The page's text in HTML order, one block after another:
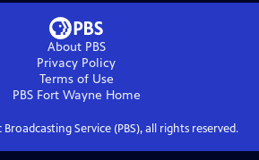
About PBS
Privacy Policy
Terms of Use
PBS Fort Wayne Home
Service (PBS), all rights reserved.